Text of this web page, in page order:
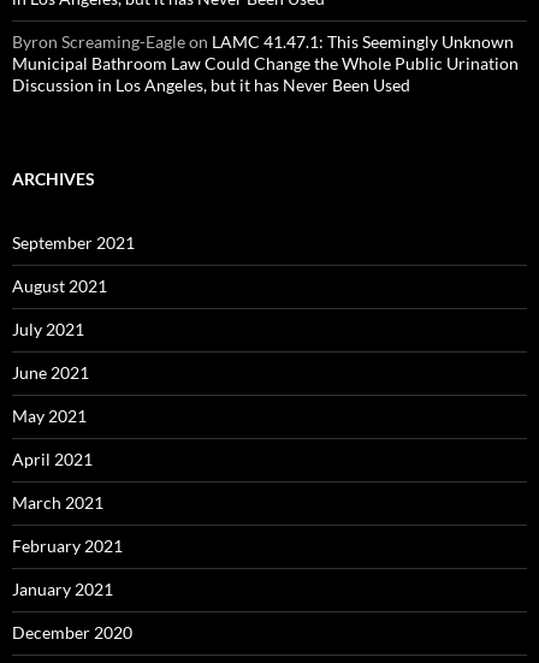
Byron Screaming-Eagleon LAMC 41.47.1: This Seemingly Unknown
Municipal Bathroom Law Could Change the Whole Public Urination
Discussion in Los Angeles, but it has Never Been Used
ARCHIVES
September 2021
August 2021
July 2021
June 2021
May 2021
April 2021
March 2021
February 2021
January 2021
December 2020